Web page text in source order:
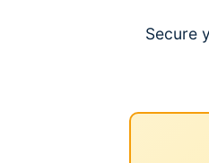
Secure